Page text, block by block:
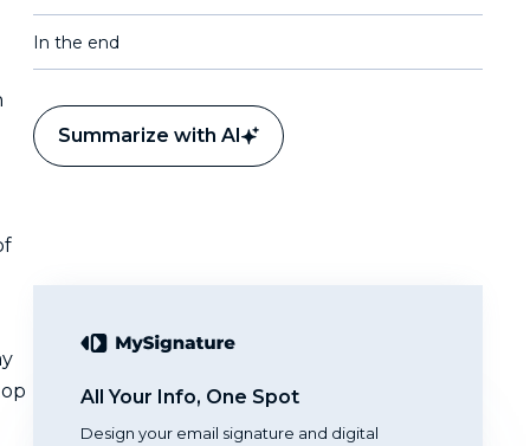
In the end
Summarize with AI
All Your Info, One Spot
Design your email signature and digital